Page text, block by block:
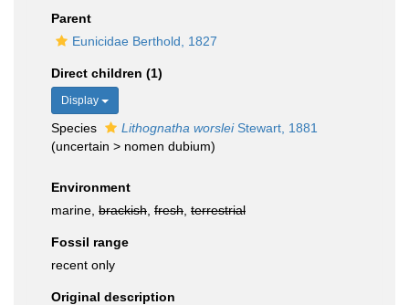
Parent
Eunicidae Berthold, 1827
Direct children (1)
Display
Species Lithognatha worsleiStewart, 1881
(uncertain > nomen dubium)
Environment
marine, brackish fresh terrestrial
Fossil range
recent only
Original description